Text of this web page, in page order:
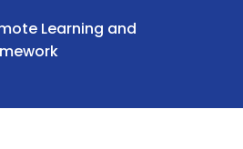
Learning and